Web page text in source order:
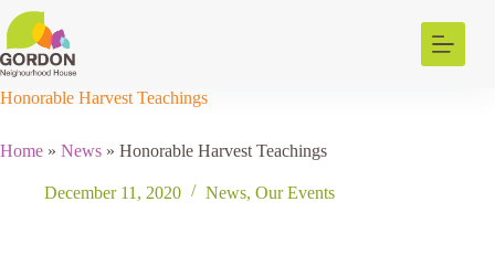
Skip
to
content
Honorable Harvest Teachings
Home » News » Honorable Harvest Teachings
December 11, 2020 News, Our Events